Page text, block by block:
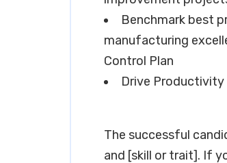
Benchmark best
manufacturing
Control Plan
Drive Productivity
The successful
and [skill or trait]. If